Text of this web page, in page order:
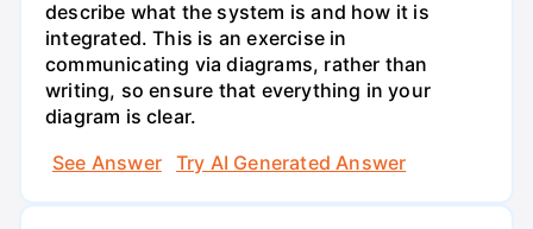
describe what the system is and how it is
integrated. This is an exercise in
communicating via diagrams, rather than
writing, so ensure that everything in your
diagram is clear.
See Answer
Try AI Generated Answer